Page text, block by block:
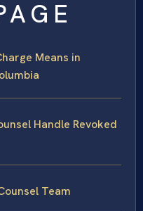
Means in
Handle Revoked
Team